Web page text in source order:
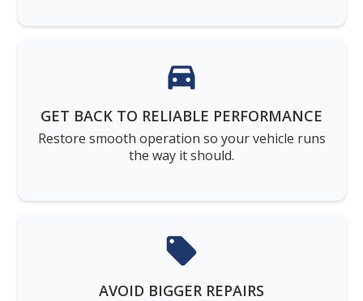
GET BACK TO RELIABLE PERFORMANCE
Restore smooth operation so your vehicle runs
the way it should.
AVOID BIGGER REPAIRS